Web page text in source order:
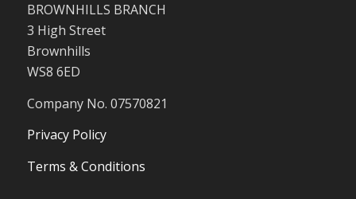
BROWNHILLS BRANCH
3 High Street
Brownhills
WS8 6ED
Company No. 07570821
Privacy Policy
Terms & Conditions